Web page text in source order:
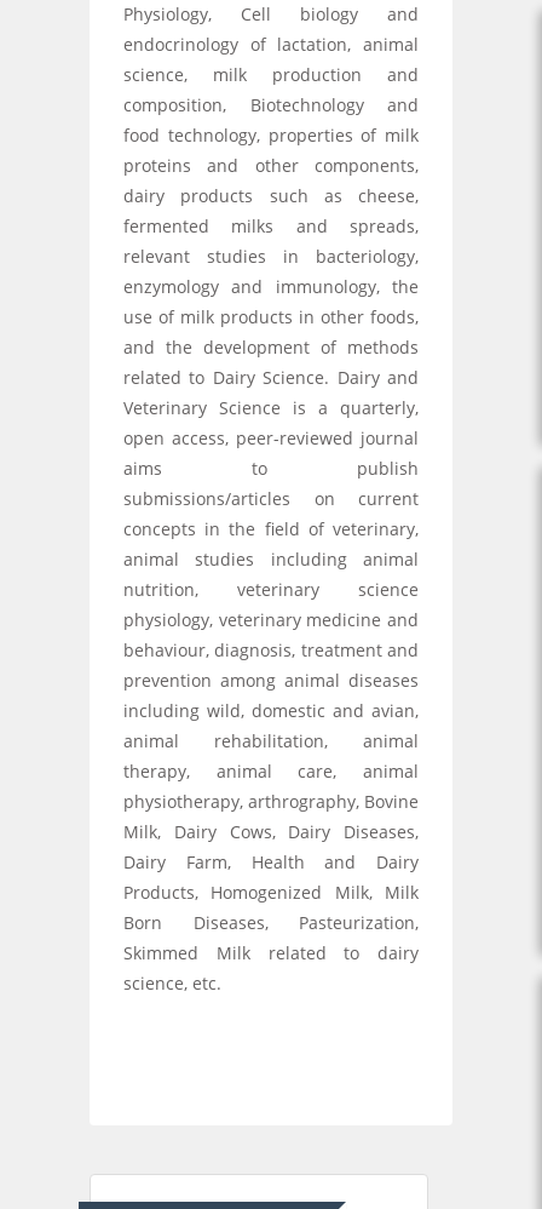
Physiology, Cell biology and
endocrinology of lactation, animal
science, milk production and
composition, Biotechnology and
food technology, properties of milk
proteins and other components,
dairy products such as cheese,
fermented milks and spreads,
relevant studies in bacteriology,
enzymology and immunology, the
use of milk products in other foods,
and the development of methods
related to Dairy Science. Dairy and
Veterinary Science is a quarterly,
open access, peer-reviewed journal
aims to publish
submissions/articles on current
concepts in the field of veterinary,
animal studies including animal
nutrition, veterinary science
physiology, veterinary medicine and
behaviour, diagnosis, treatment and
prevention among animal diseases
including wild, domestic and avian,
animal rehabilitation, animal
therapy, animal care, animal
physiotherapy, arthrography, Bovine
Milk, Dairy Cows, Dairy Diseases,
Dairy Farm, Health and Dairy
Products, Homogenized Milk, Milk
Born Diseases, Pasteurization,
Skimmed Milk related to dairy
science, etc.